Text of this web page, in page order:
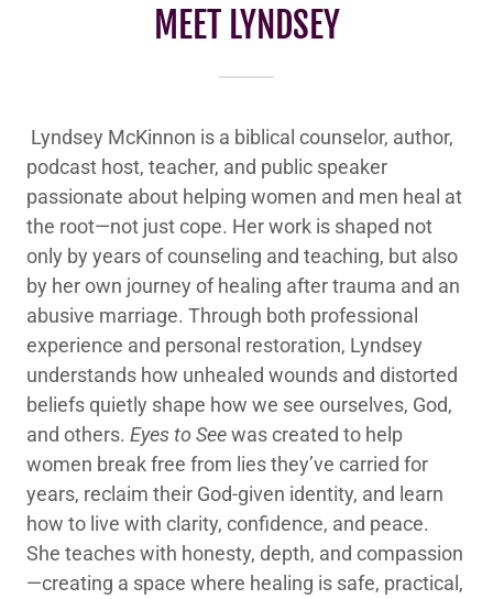
MEET LYNDSEY
Lyndsey McKinnon is a biblical counselor, author,
podcast host, teacher, and public speaker
passionate about helping women and men heal at
the root—not just cope. Her work is shaped not
only by years of counseling and teaching, but also
by her own journey of healing after trauma and an
abusive marriage. Through both professional
experience and personal restoration, Lyndsey
understands how unhealed wounds and distorted
beliefs quietly shape how we see ourselves, God,
and others. Eyes to Seewas created to help
women break free from lies they’ve carried for
years, reclaim their God-given identity, and learn
how to live with clarity, confidence, and peace.
She teaches with honesty, depth, and compassion
—creating a space where healing is safe, practical,